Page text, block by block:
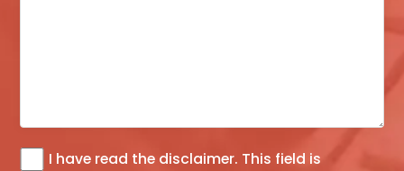
I have read the disclaimer. This field is